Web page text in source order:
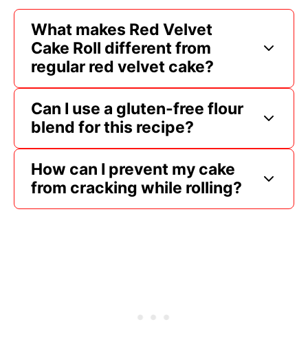
What makes Red Velvet
Cake Roll different from
regular red velvet cake?
Can I use a gluten-free flour
blend for this recipe?
How can I prevent my cake
from cracking while rolling?